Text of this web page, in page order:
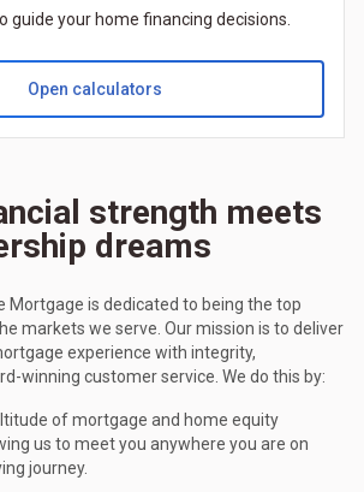
guide your home financing decisions.
Open calculators
strength meets
dreams
Mortgage is dedicated to being the top
markets we serve. Our mission is to deliver
experience with integrity,
winning customer service. We do this by:
of mortgage and home equity
us to meet you anywhere you are on
journey.